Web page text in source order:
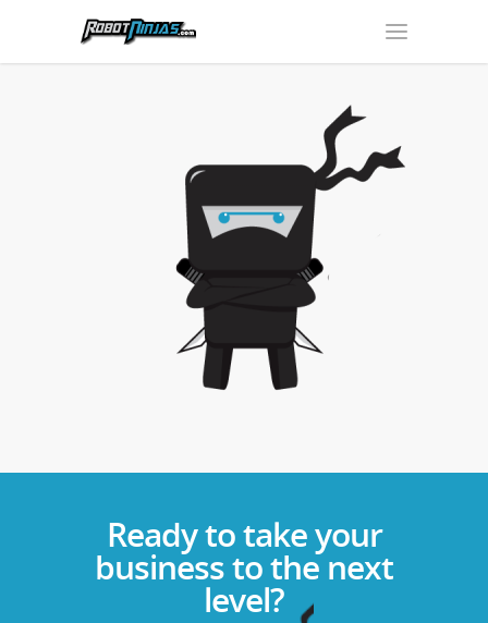
Ready to take your
business to the next
level?